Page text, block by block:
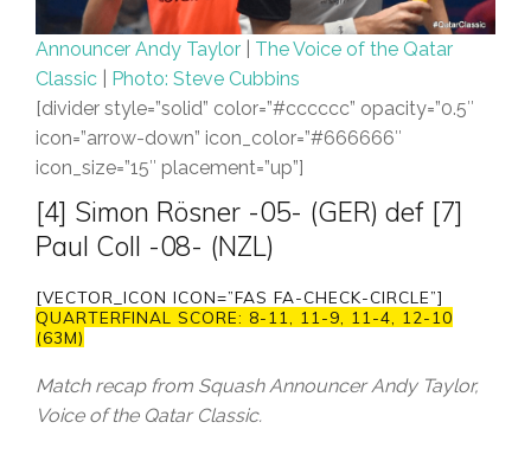
Announcer Andy Taylor
The Voice of the Qatar
Classic
Photo: Steve Cubbins
[divider style=”solid” color=”#cccccc” opacity=”0.5″
icon=”arrow-down” icon_color=”#666666″
icon_size=”15″ placement=”up”]
[4] Simon Rösner -05- (GER) def [7]
Paul Coll -08- (NZL)
[VECTOR_ICON ICON=”FAS FA-CHECK-CIRCLE”]
QUARTERFINAL SCORE: 8-11, 11-9, 11-4, 12-10
(63M)
Match recap from Squash Announcer Andy Taylor,
Voice of the Qatar Classic.